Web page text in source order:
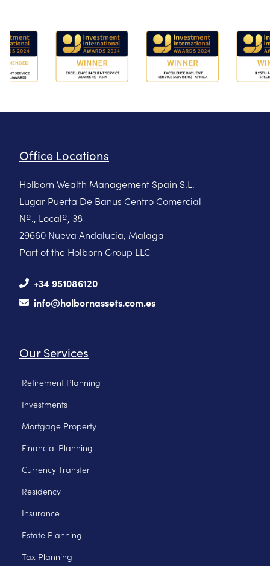
Office Locations
Holborn Wealth Management Spain S.L.
Lugar Puerta De Banus Centro Comercial
Nº., Localº, 38
29660 Nueva Andalucia, Malaga
Part of the Holborn Group LLC
+34 951086120
info@holbornassets.com.es
Our Services
Retirement Planning
Investments
Mortgage Property
Financial Planning
Currency Transfer
Residency
Insurance
Estate Planning
Tax Planning